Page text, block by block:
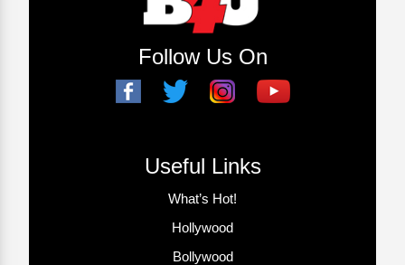
Follow Us On
Useful Links
What’s Hot!
Hollywood
Bollywood